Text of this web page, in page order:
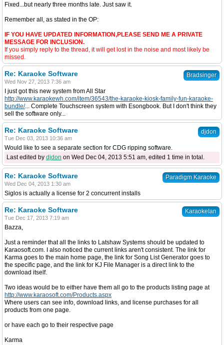
Fixed...but nearly three months late. Just saw it.
Remember all, as stated in the OP:
IF YOU HAVE UPDATED INFORMATION,PLEASE SEND ME A PRIVATE
MESSAGE FOR INCLUSION.
If you simply reply to the thread, it will get lost in the noise and most likely be
missed.
Bradsinger
Re: Karaoke Software
Wed Nov 27, 2013 7:36 am
I just got this new system from All Star
http://www.karaokewh.com/item/36543/the-karaoke-kiosk-family-fun-karaoke-
bundle/... Complete Touchscreen system with Esongbook. But I don't think they
sell the software only...
djdon
Re: Karaoke Software
Tue Dec 03, 2013 10:36 am
Would like to see a separate section for CDG ripping software.
Last edited by djdon on Wed Dec 04, 2013 5:51 am, edited 1 time in total.
Paradigm Karaoke
Re: Karaoke Software
Wed Dec 04, 2013 1:30 am
Siglos is actually a license for 2 concurrent installs
KaraokeIan
Re: Karaoke Software
Tue Dec 17, 2013 7:19 am
Bazza,
Just a reminder that all the links to Latshaw Systems should be updated to
Karaosoft.com. I also noticed the current links aren't consistent. The link for
Karma goes to the main home page, the link for Song List Generator goes to
the specific page, and the link for KJ File Manager is a direct link to the
download itself.
Two ideas would be to either have them all go to the products listing page at
http://www.karaosoft.com/Products.aspx
Where users can see info, download links, and license purchases for all
products from one page.
or have each go to their respective page
Karma